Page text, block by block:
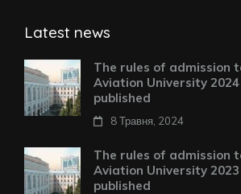
Latest news
The rules of admission
Aviation University 2024
published
8 Травня, 2024
The rules of admission
Aviation University 2023
published